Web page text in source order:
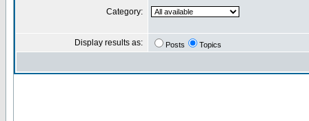
Category:
Display results as: Posts Topics